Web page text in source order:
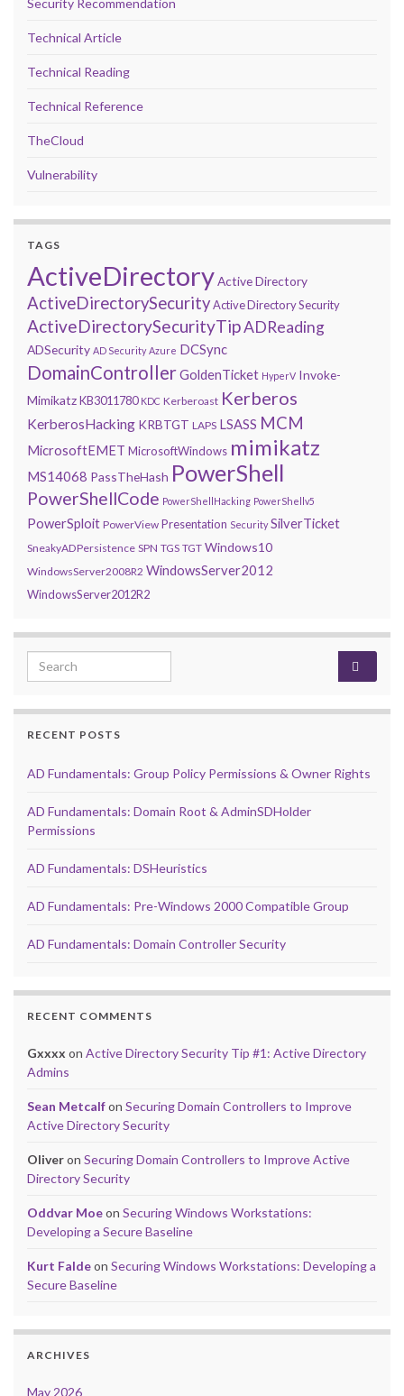
Security Recommendation
Technical Article
Technical Reading
Technical Reference
TheCloud
Vulnerability
TAGS
ActiveDirectoryActive Directory
ActiveDirectorySecurityActive Directory Security
ActiveDirectorySecurityTipADReading
ADSecurity AD Security Azure DCSync
DomainControllerGoldenTicket HyperV Invoke-
MimikatzKB3011780 KDC Kerberoast Kerberos
KerberosHacking KRBTGT LAPS LSASS MCM
MicrosoftEMET MicrosoftWindows mimikatz
MS14068 PassTheHash PowerShell
PowerShellCode PowerShellHacking PowerShellv5
PowerSploit PowerView Presentation Security SilverTicket
SneakyADPersistence SPN TGS TGT Windows10
WindowsServer2008R2 WindowsServer2012
WindowsServer2012R2
Search for:
RECENT POSTS
AD Fundamentals: Group Policy Permissions & Owner Rights
AD Fundamentals: Domain Root & AdminSDHolder
Permissions
AD Fundamentals: DSHeuristics
AD Fundamentals: Pre-Windows 2000 Compatible Group
AD Fundamentals: Domain Controller Security
RECENT COMMENTS
Gxxxx on Active Directory Security Tip #1: Active Directory
Admins
Sean Metcalfon Securing Domain Controllers to Improve
Active Directory Security
Oliveron Securing Domain Controllers to Improve Active
Directory Security
Oddvar Moeon Securing Windows Workstations:
Developing a Secure Baseline
Kurt Faldeon Securing Windows Workstations: Developing a
Secure Baseline
ARCHIVES
May 2026